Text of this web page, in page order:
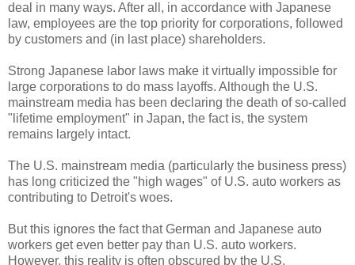
deal in many ways. After all, in accordance with Japanese
law, employees are the top priority for corporations, followed
by customers and (in last place) shareholders.
Strong Japanese labor laws make it virtually impossible for
large corporations to do mass layoffs. Although the U.S.
mainstream media has been declaring the death of so-called
"lifetime employment" in Japan, the fact is, the system
remains largely intact.
The U.S. mainstream media (particularly the business press)
has long criticized the "high wages" of U.S. auto workers as
contributing to Detroit's woes.
But this ignores the fact that German and Japanese auto
workers get even better pay than U.S. auto workers.
However, this reality is often obscured by the U.S.